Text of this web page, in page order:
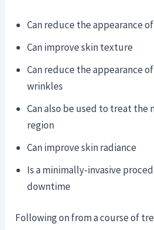
Can reduce the appearance
Can improve skin texture
Can reduce the appearance
wrinkles
Can also be used to treat the
region
Can improve skin radiance
Is a minimally-invasive
downtime
Following on from a course of